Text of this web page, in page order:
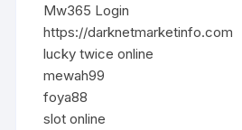
Mw365 Login
https://darknetmarketinfo.com
lucky twice online
mewah99
foya88
slot online